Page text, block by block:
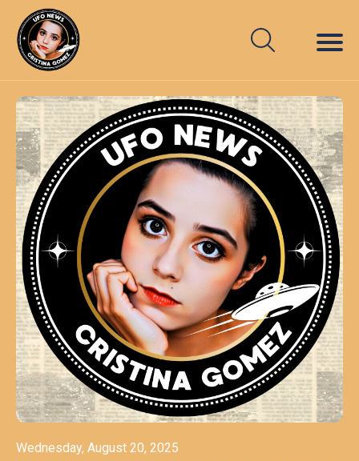
Wednesday, August 20, 2025